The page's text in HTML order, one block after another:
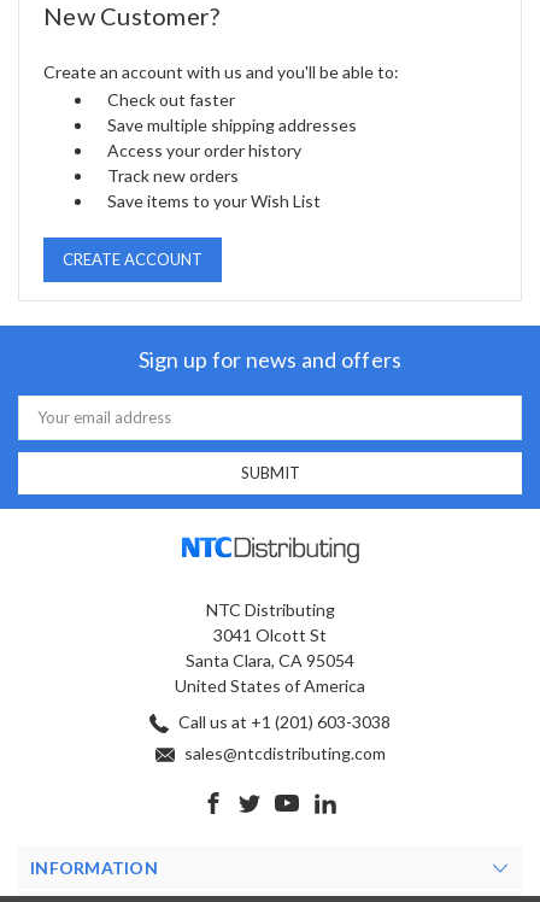
New Customer?
Create an account with us and you'll be able to:
Check out faster
Save multiple shipping addresses
Access your order history
Track new orders
Save items to your Wish List
CREATE ACCOUNT
Sign up for news and offers
Email
Address
NTC Distributing
3041 Olcott St
Santa Clara, CA 95054
United States of America
Call us at +1 (201) 603-3038
sales@ntcdistributing.com
INFORMATION